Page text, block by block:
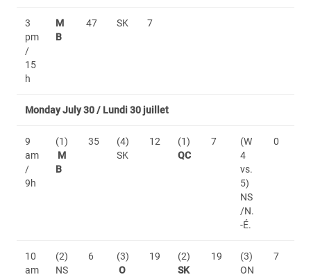
3
pm
/
15
h
M
B
47 SK 7
Monday July 30 / Lundi 30 juillet
9
am
/
9h
(1)
M
B
35
(4)
SK
12
(1)
QC
7
(W
4
vs.
5)
NS
/N.
-É.
0
10
am
(2)
NS
6
(3)
O
19
(2)
SK
19
(3)
ON
7